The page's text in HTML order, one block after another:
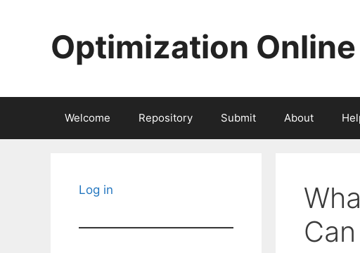
Optimization Online
Welcome Repository Submit About
Log in